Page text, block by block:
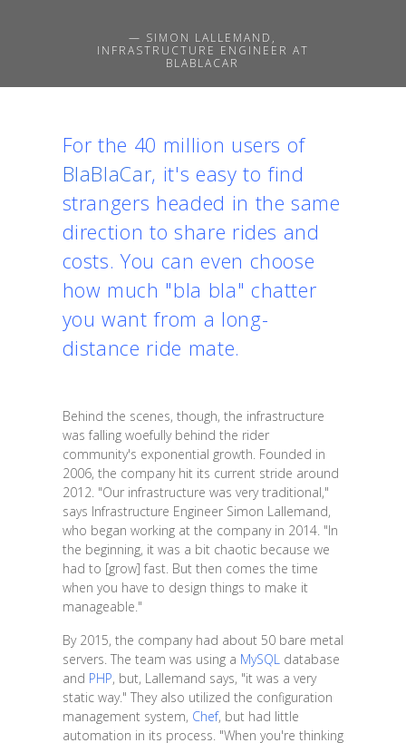
— SIMON LALLEMAND,
INFRASTRUCTURE ENGINEER AT
BLABLACAR
For the 40 million users of
BlaBlaCar, it's easy to find
strangers headed in the same
direction to share rides and
costs. You can even choose
how much "bla bla" chatter
you want from a long-
distance ride mate.
Behind the scenes, though, the infrastructure
was falling woefully behind the rider
community's exponential growth. Founded in
2006, the company hit its current stride around
2012. "Our infrastructure was very traditional,"
says Infrastructure Engineer Simon Lallemand,
who began working at the company in 2014. "In
the beginning, it was a bit chaotic because we
had to [grow] fast. But then comes the time
when you have to design things to make it
manageable."
By 2015, the company had about 50 bare metal
servers. The team was using a MySQL database
and PHP, but, Lallemand says, "it was a very
static way." They also utilized the configuration
management system, Chef, but had little
automation in its process. "When you're thinking